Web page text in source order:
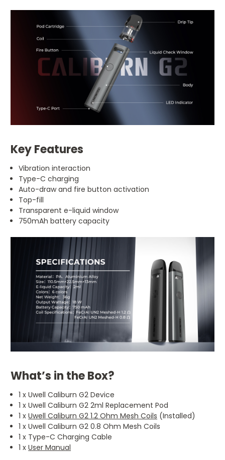
Key Features
Vibration interaction
Type-C charging
Auto-draw and fire button activation
Top-fill
Transparent e-liquid window
750mAh battery capacity
What’s in the Box?
1 x Uwell Caliburn G2 Device
1 x Uwell Caliburn G2 2ml Replacement Pod
1 xUwell Caliburn G2 1.2 Ohm Mesh Coils (Installed)
1 x Uwell Caliburn G2 0.8 Ohm Mesh Coils
1 x Type-C Charging Cable
1 xUser Manual